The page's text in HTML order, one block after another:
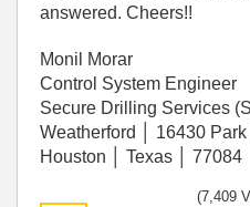
answered. Cheers!!
Monil Morar
Control System Engineer
Secure Drilling Services
Weatherford │ 16430 Park
Houston │ Texas │ 77084
(7,409